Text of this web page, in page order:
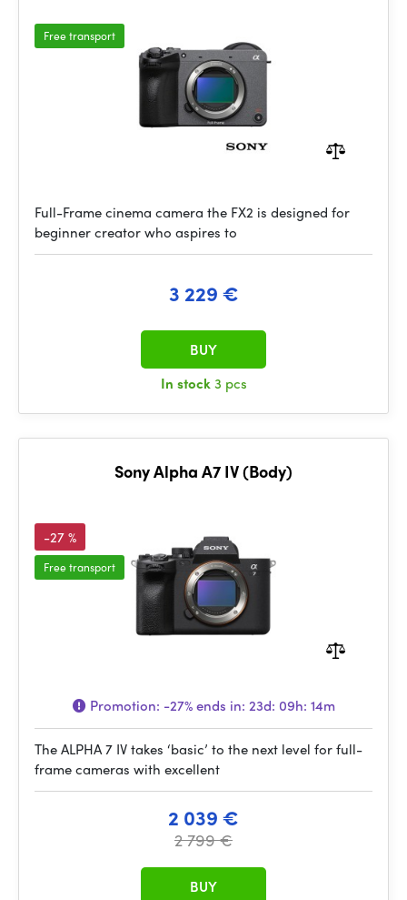
Free transport
Full-Frame cinema camera the FX2 is designed for
beginner creator who aspires to
3 229 €
In stock3 pcs
BUY
Sony Alpha A7 IV (Body)
-27 %
Free transport
Promotion: -27%ends in: 23d: 09h: 14m
The ALPHA 7 IV takes ‘basic’ to the next level for full-
frame cameras with excellent
2 039 €
2 799 €
BUY